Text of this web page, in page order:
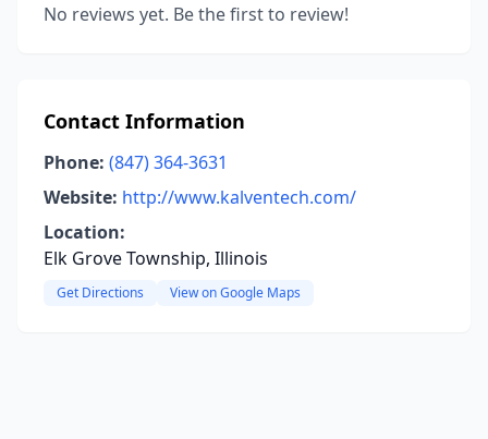
No reviews yet. Be the first to review!
Contact Information
Phone: (847) 364-3631
Website: http://www.kalventech.com/
Location:
Elk Grove Township, Illinois
Get Directions View on Google Maps